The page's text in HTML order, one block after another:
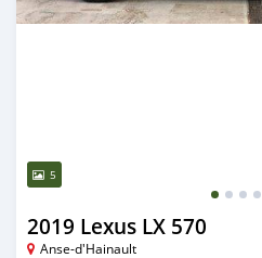
5
2019 Lexus LX 570
Anse-d'Hainault